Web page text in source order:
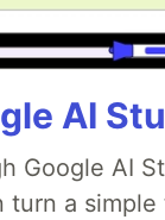
AI
Google AI
turn a